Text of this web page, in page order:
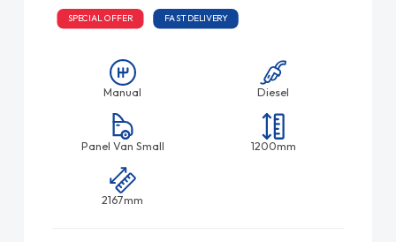
SPECIAL OFFER FAST DELIVERY
Manual Diesel
Panel Van Small 1200mm
2167mm